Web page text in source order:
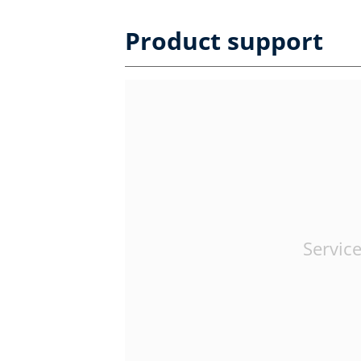
Product support